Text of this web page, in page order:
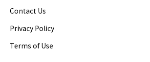
Contact Us
Privacy Policy
Terms of Use